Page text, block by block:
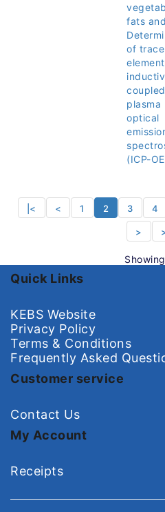
fats
of trace
coupled
plasma
optical
(ICP-
|< < 1 2 3 4
>
Quick Links
KEBS Website
Privacy Policy
Terms & Conditions
Frequently Asked
Customer service
Contact Us
My Account
Receipts